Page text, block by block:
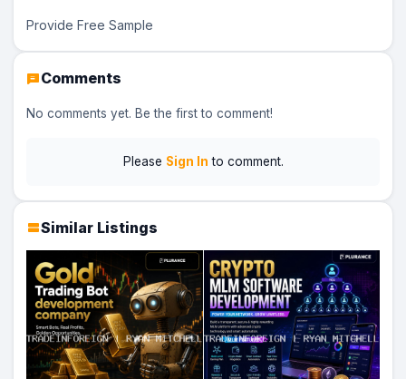
Provide Free Sample
Comments
No comments yet. Be the first to comment!
Please Sign In to comment.
Similar Listings